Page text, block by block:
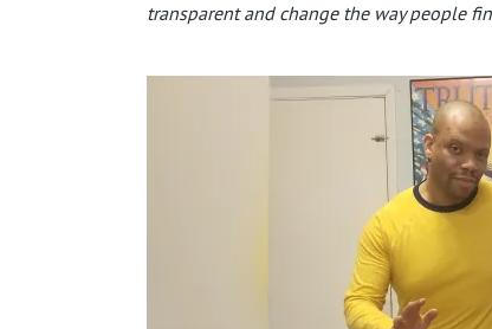
transparent and change the way people